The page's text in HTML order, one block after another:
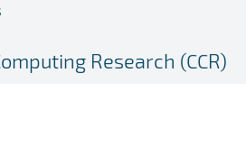
Research (CCR)